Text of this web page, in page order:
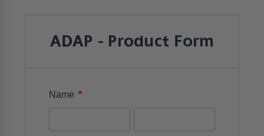
ADAP - Product Form
Name *